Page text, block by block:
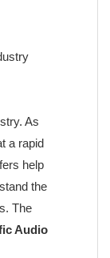
As
a rapid
help
the
The
Audio